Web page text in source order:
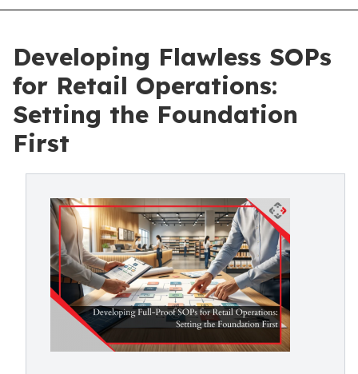
Developing Flawless SOPs
for Retail Operations:
Setting the Foundation
First